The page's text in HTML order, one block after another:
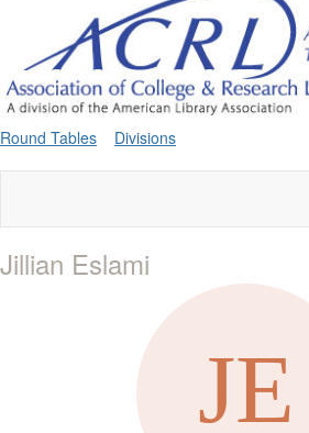
Round Tables Divisions
Jillian Eslami